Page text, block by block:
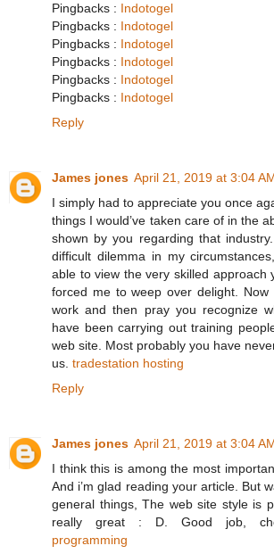
Pingbacks : Indotogel
Pingbacks : Indotogel
Pingbacks : Indotogel
Pingbacks : Indotogel
Pingbacks : Indotogel
Pingbacks : Indotogel
Reply
James jones April 21, 2019 at 3:04
I simply had to appreciate you once
things I would’ve taken care of in the
shown by you regarding that
difficult dilemma in my
able to view the very skilled approach
forced me to weep over delight.
work and then pray you recognize
have been carrying out training
web site. Most probably you have
us. tradestation hosting
Reply
James jones April 21, 2019 at 3:04
I think this is among the most
And i’m glad reading your article. But
general things, The web site style is
really great : D. Good job,
programming